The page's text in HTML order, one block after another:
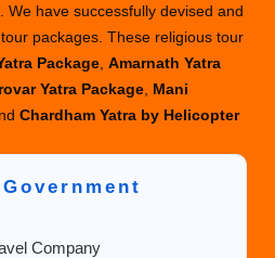
We have successfully devised and
packages. These religious tour
Package ,Amarnath Yatra
Yatra Package Mani
Chardham Yatra by Helicopter
Company